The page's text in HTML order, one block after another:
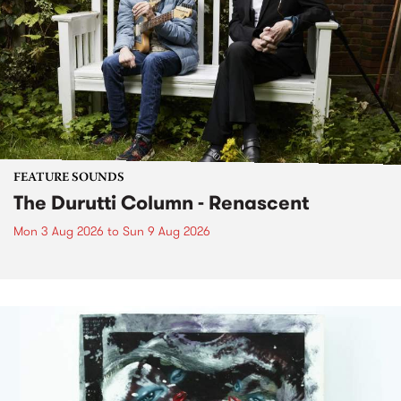
FEATURE SOUNDS
The Durutti Column - Renascent
Mon 3 Aug 2026 to Sun 9 Aug 2026